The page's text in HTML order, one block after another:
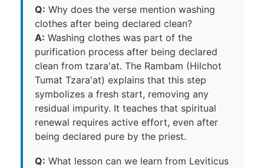
Q: Why does the verse mention washing
clothes after being declared clean?
A: Washing clothes was part of the
purification process after being declared
clean from tzara'at. The Rambam (Hilchot
Tumat Tzara'at) explains that this step
symbolizes a fresh start, removing any
residual impurity. It teaches that spiritual
renewal requires active effort, even after
being declared pure by the priest.
Q: What lesson can we learn from Leviticus